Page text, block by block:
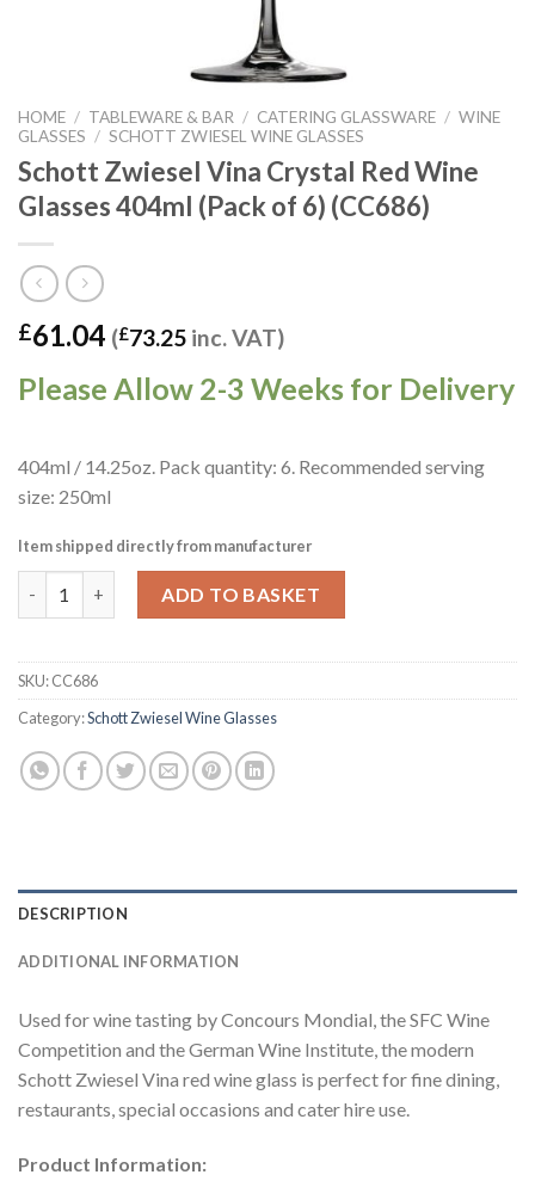
HOME / TABLEWARE & BAR / CATERING GLASSWARE / WINE
GLASSES / SCHOTT ZWIESEL WINE GLASSES
Schott Zwiesel Vina Crystal Red Wine
Glasses 404ml (Pack of 6) (CC686)
£61.04 (£73.25 inc. VAT)
Please Allow 2-3 Weeks for Delivery
404ml / 14.25oz. Pack quantity: 6. Recommended serving
size: 250ml
Item shipped directly from manufacturer
ADD TO BASKET
SKU:CC686
Category:Schott Zwiesel Wine Glasses
DESCRIPTION
ADDITIONAL INFORMATION
Used for wine tasting by Concours Mondial, the SFC Wine
Competition and the German Wine Institute, the modern
Schott Zwiesel Vina red wine glass is perfect for fine dining,
restaurants, special occasions and cater hire use.
Product Information: